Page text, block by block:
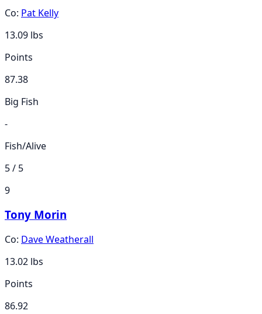
Co: Pat Kelly
13.09 lbs
Points
87.38
Big Fish
-
Fish/Alive
5 / 5
9
Tony Morin
Co: Dave Weatherall
13.02 lbs
Points
86.92